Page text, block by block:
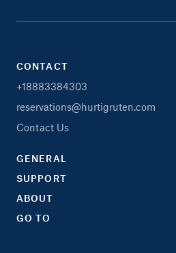
CONTACT
+18883384303
reservations@hurtigruten.com
Contact Us
GENERAL
SUPPORT
ABOUT
GO TO